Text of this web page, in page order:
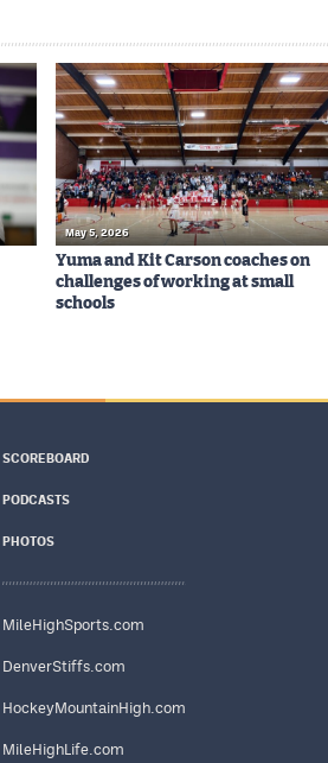
May 5, 2026
Yuma and Kit Carson coaches on
challenges of working at small
schools
SCOREBOARD
PODCASTS
PHOTOS
MileHighSports.com
DenverStiffs.com
HockeyMountainHigh.com
MileHighLife.com